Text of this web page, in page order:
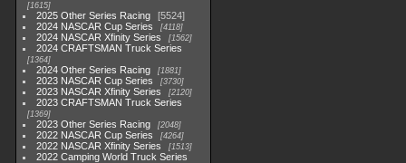
1615
2025 Other Series Racing
5524
2024 NASCAR Cup Series
4118
2024 NASCAR Xfinity Series 1562
2024 CRAFTSMAN Truck Series
1364
2024 Other Series Racing 1881
2023 NASCAR Cup Series 3730
2023 NASCAR Xfinity Series 2120
2023 CRAFTSMAN Truck Series
1369
2023 Other Series Racing 2048
2022 NASCAR Cup Series 4264
2022 NASCAR Xfinity Series 1513
2022 Camping World Truck Series